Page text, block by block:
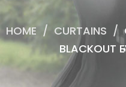
HOME / CURTAINS /
BLACKOUT